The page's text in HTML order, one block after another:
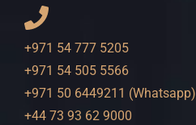
+971 54 777 5205
+971 54 505 5566
+971 50 6449211 (Whatsapp)
+44 73 93 62 9000